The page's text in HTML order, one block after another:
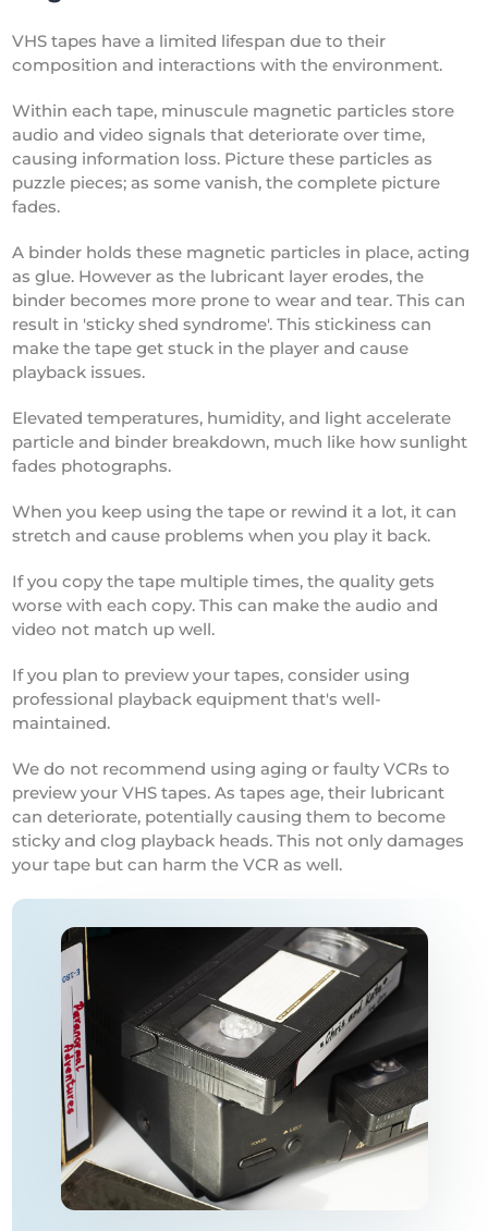
VHS tapes have a limited lifespan due to their
composition and interactions with the environment.
Within each tape, minuscule magnetic particles store
audio and video signals that deteriorate over time,
causing information loss. Picture these particles as
puzzle pieces; as some vanish, the complete picture
fades.
A binder holds these magnetic particles in place, acting
as glue. However as the lubricant layer erodes, the
binder becomes more prone to wear and tear. This can
result in 'sticky shed syndrome'. This stickiness can
make the tape get stuck in the player and cause
playback issues.
Elevated temperatures, humidity, and light accelerate
particle and binder breakdown, much like how sunlight
fades photographs.
When you keep using the tape or rewind it a lot, it can
stretch and cause problems when you play it back.
If you copy the tape multiple times, the quality gets
worse with each copy. This can make the audio and
video not match up well.
If you plan to preview your tapes, consider using
professional playback equipment that's well-
maintained.
We do not recommend using aging or faulty VCRs to
preview your VHS tapes. As tapes age, their lubricant
can deteriorate, potentially causing them to become
sticky and clog playback heads. This not only damages
your tape but can harm the VCR as well.